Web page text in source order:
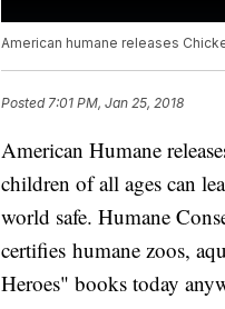
American humane releases
Posted7:01 PM, Jan 25, 2018
American Humane
children of all ages can
world safe. Humane
certifies humane zoos,
Heroes" books today